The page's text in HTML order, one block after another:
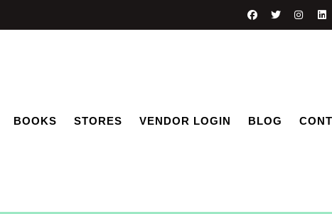
BOOKS STORES VENDOR LOGIN BLOG